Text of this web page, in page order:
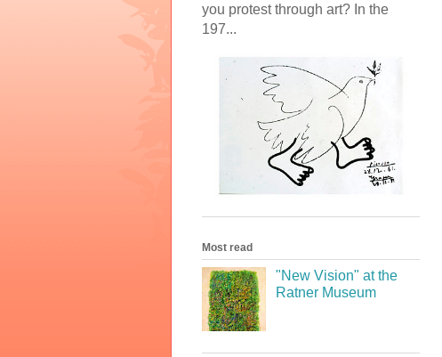
you protest through art? In the
197...
Most read
"New Vision" at the
Ratner Museum